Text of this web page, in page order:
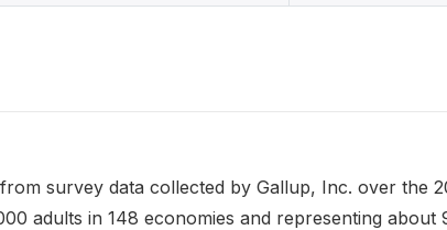
survey data collected by Gallup, Inc. over the
adults in 148 economies and representing about